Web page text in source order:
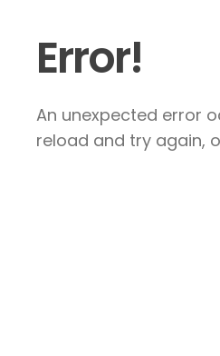
Error!
An unexpected error
reload and try again,